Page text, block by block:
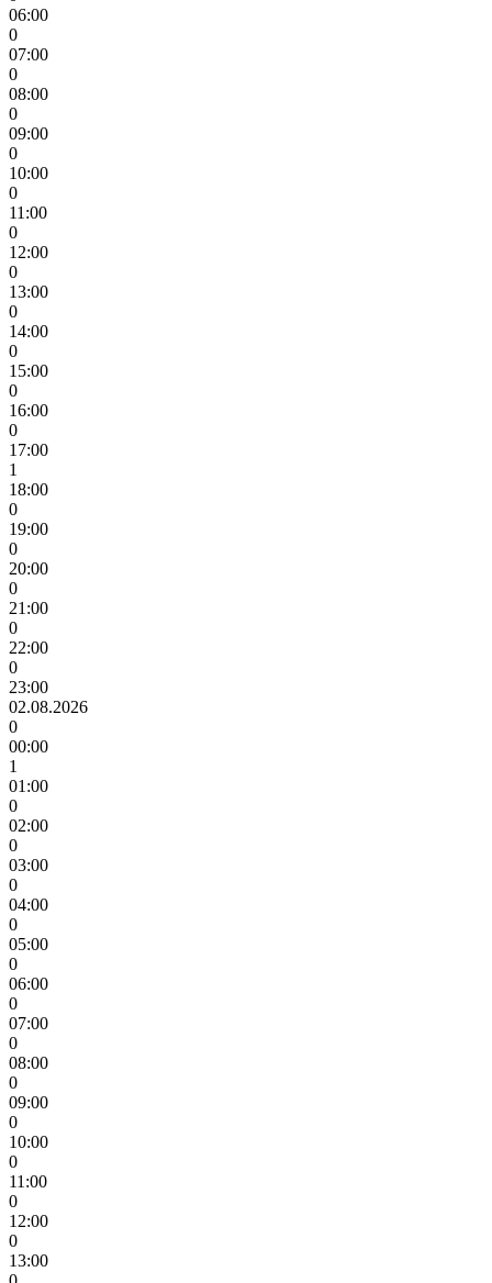
06:00
0
07:00
0
08:00
0
09:00
0
10:00
0
11:00
0
12:00
0
13:00
0
14:00
0
15:00
0
16:00
0
17:00
1
18:00
0
19:00
0
20:00
0
21:00
0
22:00
0
23:00
02.08.2026
0
00:00
1
01:00
0
02:00
0
03:00
0
04:00
0
05:00
0
06:00
0
07:00
0
08:00
0
09:00
0
10:00
0
11:00
0
12:00
0
13:00